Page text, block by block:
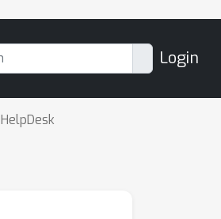
Login
HelpDesk